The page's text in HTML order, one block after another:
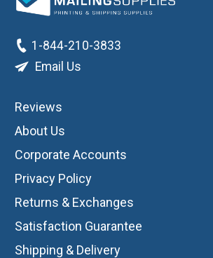
1-844-210-3833
Email Us
Reviews
About Us
Corporate Accounts
Privacy Policy
Returns & Exchanges
Satisfaction Guarantee
Shipping & Delivery